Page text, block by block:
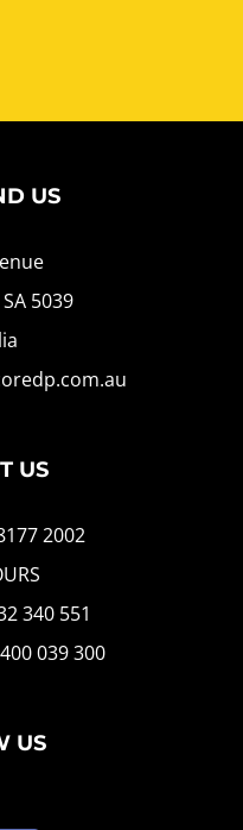
US
5039
US
2002
340 551
039 300
US